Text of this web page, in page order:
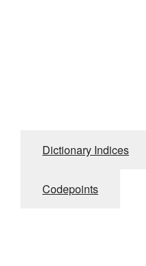
Dictionary Indices
Codepoints